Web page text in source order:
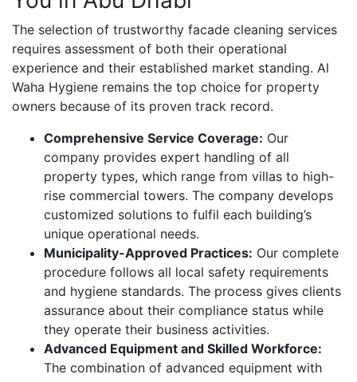
The selection of trustworthy facade cleaning services
requires assessment of both their operational
experience and their established market standing. Al
Waha Hygiene remains the top choice for property
owners because of its proven track record.
Comprehensive Service Coverage: Our
company provides expert handling of all
property types, which range from villas to high-
rise commercial towers. The company develops
customized solutions to fulfil each building’s
unique operational needs.
Municipality-Approved Practices: Our complete
procedure follows all local safety requirements
and hygiene standards. The process gives clients
assurance about their compliance status while
they operate their business activities.
Advanced Equipment and Skilled Workforce:
The combination of advanced equipment with